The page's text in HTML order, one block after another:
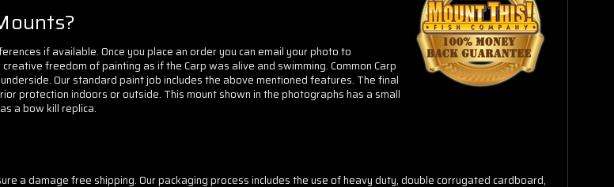
if available. Once you place an order you can email your photo to
freedom of painting as if the Carp was alive and swimming.Common Carp
Our standard paint job includes the above mentioned features. The final
protection indoors or outside. This mount shown in the photographs has a small
a bow kill replica.
a damage free shipping. Our packaging process includes the use of heavy duty, double corrugated cardboard,